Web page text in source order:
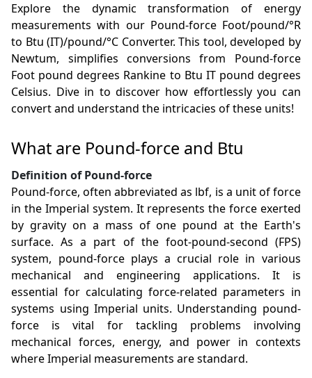
Explore the dynamic transformation of energy
measurements with our Pound-force Foot/pound/°R
to Btu (IT)/pound/°C Converter. This tool, developed by
Newtum, simplifies conversions from Pound-force
Foot pound degrees Rankine to Btu IT pound degrees
Celsius. Dive in to discover how effortlessly you can
convert and understand the intricacies of these units!
What are Pound-force and Btu
Definition of Pound-force
Pound-force, often abbreviated as lbf, is a unit of force
in the Imperial system. It represents the force exerted
by gravity on a mass of one pound at the Earth's
surface. As a part of the foot-pound-second (FPS)
system, pound-force plays a crucial role in various
mechanical and engineering applications. It is
essential for calculating force-related parameters in
systems using Imperial units. Understanding pound-
force is vital for tackling problems involving
mechanical forces, energy, and power in contexts
where Imperial measurements are standard.